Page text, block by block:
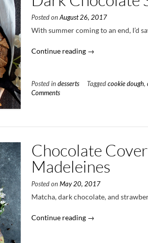
Posted onAugust 26, 2017
With summer coming to an end, I’d
Continue reading “Dark
Cookie
→
Posted indesserts Taggedcookie dough,
Comments
Chocolate
Madeleines
Posted onMay 20, 2017
Matcha, dark chocolate, and
Continue reading “Chocolate
→